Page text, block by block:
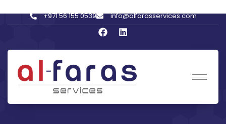
+971 56 155 0539 info@alfarasservices.com